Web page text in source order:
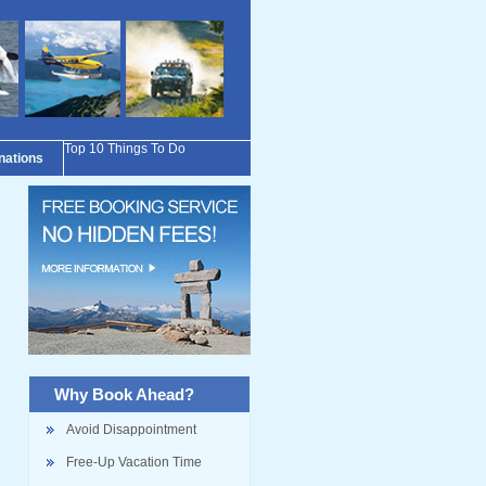
Top 10 Things To Do
Why Book Ahead?
Avoid Disappointment
Free-Up Vacation Time